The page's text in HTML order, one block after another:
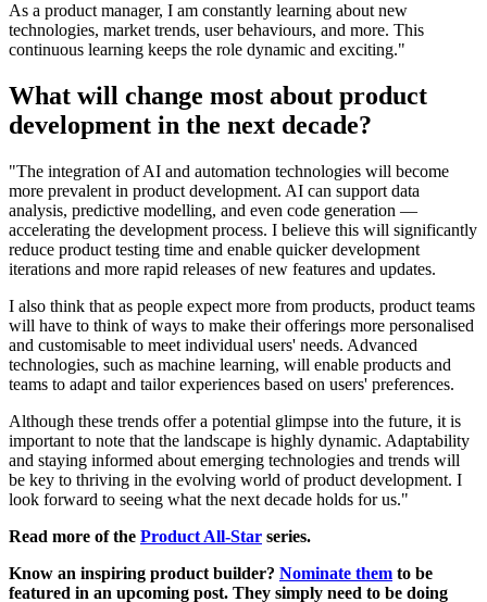
As a product manager, I am constantly learning about new
technologies, market trends, user behaviours, and more. This
continuous learning keeps the role dynamic and exciting."
What will change most about product
development in the next decade?
"The integration of AI and automation technologies will become
more prevalent in product development. AI can support data
analysis, predictive modelling, and even code generation —
accelerating the development process. I believe this will significantly
reduce product testing time and enable quicker development
iterations and more rapid releases of new features and updates.
I also think that as people expect more from products, product teams
will have to think of ways to make their offerings more personalised
and customisable to meet individual users' needs. Advanced
technologies, such as machine learning, will enable products and
teams to adapt and tailor experiences based on users' preferences.
Although these trends offer a potential glimpse into the future, it is
important to note that the landscape is highly dynamic. Adaptability
and staying informed about emerging technologies and trends will
be key to thriving in the evolving world of product development. I
look forward to seeing what the next decade holds for us."
Read more of the Product All-Star series.
Know an inspiring product builder? Nominate them to be
featured in an upcoming post. They simply need to be doing